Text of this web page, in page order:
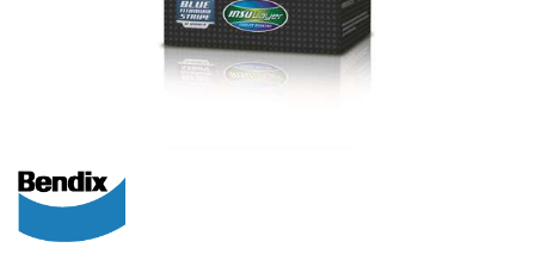
SPECIAL ORDER